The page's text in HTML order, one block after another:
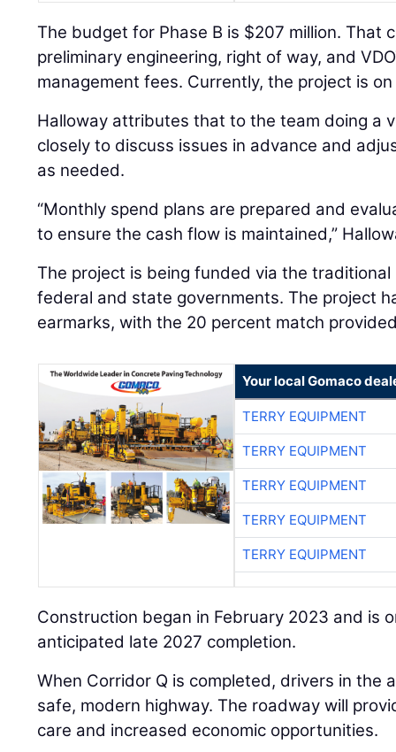
The budget for Phase B is $207 million. That
preliminary engineering, right of way, and
management fees. Currently, the project is
Halloway attributes that to the team doing a
closely to discuss issues in advance and
as needed.
“Monthly spend plans are prepared and
to ensure the cash flow is maintained,”
The project is being funded via the
federal and state governments. The project
earmarks, with the 20 percent match
Your local Gomaco
TERRY EQUIPMENT
TERRY EQUIPMENT
TERRY EQUIPMENT
TERRY EQUIPMENT
TERRY EQUIPMENT
Construction began in February 2023 and is
anticipated late 2027 completion.
When Corridor Q is completed, drivers in the
safe, modern highway. The roadway will
care and increased economic opportunities.